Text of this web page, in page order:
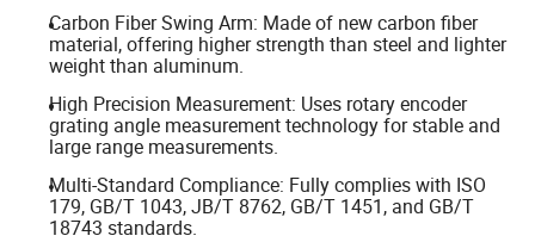
Carbon Fiber Swing Arm: Made of new carbon fiber
material, offering higher strength than steel and lighter
weight than aluminum.
High Precision Measurement: Uses rotary encoder
grating angle measurement technology for stable and
large range measurements.
Multi-Standard Compliance: Fully complies with ISO
179, GB/T 1043, JB/T 8762, GB/T 1451, and GB/T
18743 standards.